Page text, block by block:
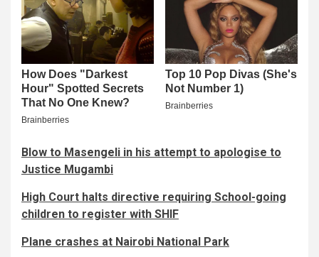
Blow to Masengeli in his attempt to apologise to
Justice Mugambi
High Court halts directive requiring School-going
children to register with SHIF
Plane crashes at Nairobi National Park